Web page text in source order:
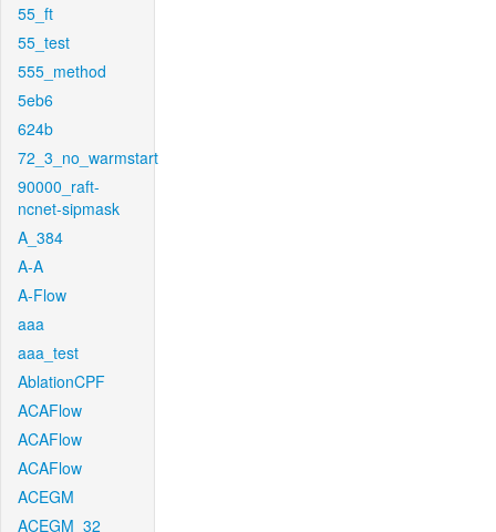
55_ft
55_test
555_method
5eb6
624b
72_3_no_warmstart
90000_raft-
ncnet-sipmask
A_384
A-A
A-Flow
aaa
aaa_test
AblationCPF
ACAFlow
ACAFlow
ACAFlow
ACEGM
ACEGM_32